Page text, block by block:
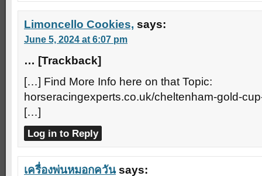
Limoncello Cookies, says:
June 5, 2024 at 6:07 pm
… [Trackback]
[…] Find More Info here on that Topic:
horseracingexperts.co.uk/cheltenham-gold-
[…]
Log in to Reply
เครื่องพ่นหมอกควัน says: